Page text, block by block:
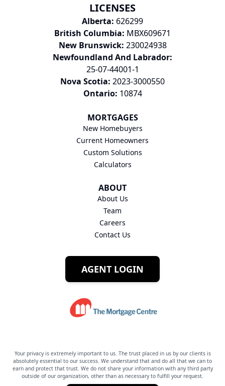
LICENSES
Alberta: 626299
British Columbia: MBX609671
New Brunswick: 230024938
Newfoundland And Labrador:
25-07-44001-1
Nova Scotia: 2023-3000550
Ontario: 10874
MORTGAGES
New Homebuyers
Current Homeowners
Custom Solutions
Calculators
ABOUT
About Us
Team
Careers
Contact Us
AGENT LOGIN
Your privacy is extremely important to us. The trust placed in us by our clients is
absolutely essential to our success. We understand that and do all that we can to
earn and protect that trust. We do not share your information with any third party
outside of our organization, other than as necessary to fulfill your request.